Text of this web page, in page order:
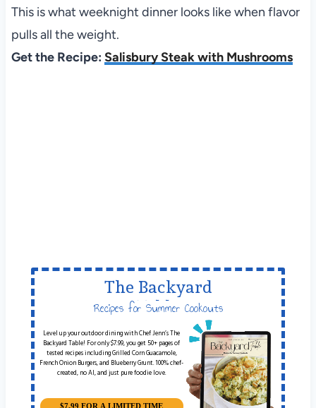
This is what weeknight dinner looks like when flavor
pulls all the weight.
Get the Recipe: Salisbury Steak with Mushrooms
The Backyard
Table
Recipes for Summer Cookouts
Level up your outdoor dining with Chef Jenn’s The
Backyard Table! For only $7.99, you get 50+ pages of
tested recipes including Grilled Corn Guacamole,
French Onion Burgers, and Blueberry Grunt. 100% chef-
created, no AI, and just pure foodie love.
$7.99 FOR A LIMITED TIME